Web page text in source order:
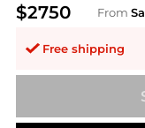
$2750 From
Free shipping